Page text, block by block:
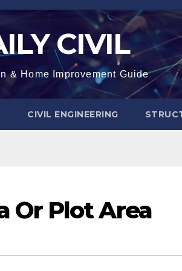
CIVIL
& Home Improvement Guide
CIVIL ENGINEERING
Or Plot Area